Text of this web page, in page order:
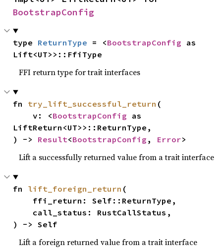
BootstrapConfig
type ReturnType = <BootstrapConfig as
Lift<UT>>::FfiType
FFI return type for trait interfaces
fn try_lift_successful_return (
    v: <
BootstrapConfig as
LiftReturn<UT>>::ReturnType,
) -> Result<BootstrapConfig , Error>
Lift a successfully returned value from a trait interface
fn lift_foreign_return (
) -> Self
Lift a foreign returned value from a trait interface